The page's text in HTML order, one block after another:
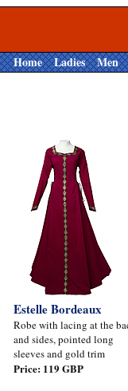
Home Ladies Men
Estelle Bordeaux
Robe with lacing at the
and sides, pointed long
sleeves and gold trim
Price: 119 GBP